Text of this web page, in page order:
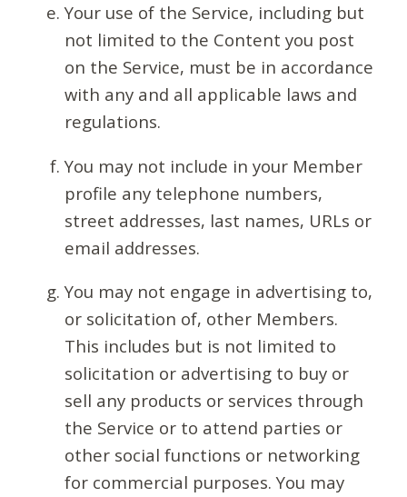
Your use of the Service, including but
not limited to the Content you post
on the Service, must be in accordance
with any and all applicable laws and
regulations.
You may not include in your Member
profile any telephone numbers,
street addresses, last names, URLs or
email addresses.
You may not engage in advertising to,
or solicitation of, other Members.
This includes but is not limited to
solicitation or advertising to buy or
sell any products or services through
the Service or to attend parties or
other social functions or networking
for commercial purposes. You may